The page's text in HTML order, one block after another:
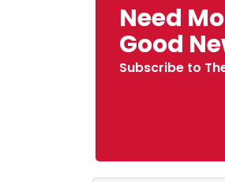
Need
Good
Subscribe to